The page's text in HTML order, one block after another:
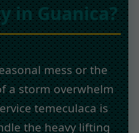
in Guanica?
mess or the
a storm overwhelm
temeculaca is
the heavy lifting